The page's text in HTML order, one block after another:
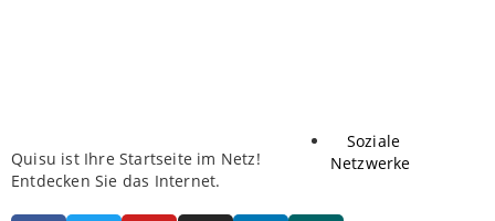
Soziale
Netzwerke
Quisu ist Ihre Startseite im Netz!
Entdecken Sie das Internet.